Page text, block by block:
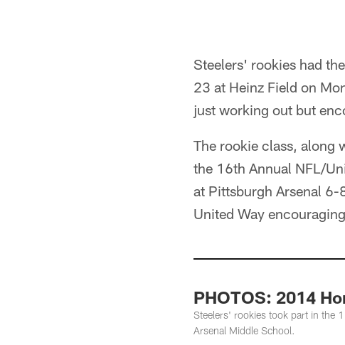
Steelers' rookies had
23 at Heinz Field on
just working out but
The rookie class, along
the 16th Annual NFL/
at Pittsburgh Arsenal 6-
United Way
PHOTOS: 2014
Steelers' rookies took part in the
Arsenal Middle School.